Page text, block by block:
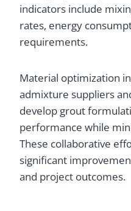
indicators include
rates, energy
requirements.
Material optimization
admixture suppliers
develop grout
performance while
These collaborative
significant
and project outcomes.